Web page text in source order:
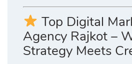
Top Digital
Agency Rajkot –
Strategy Meets